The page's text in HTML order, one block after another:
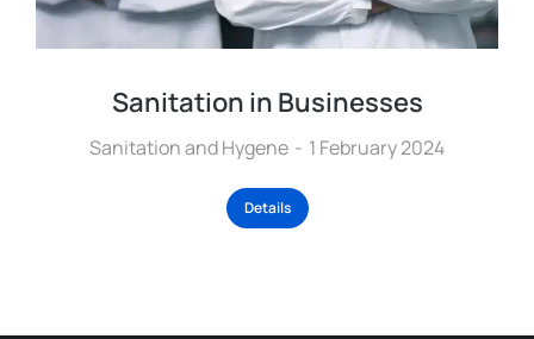
Sanitation in Businesses
Sanitation and Hygene 1 February 2024
Details